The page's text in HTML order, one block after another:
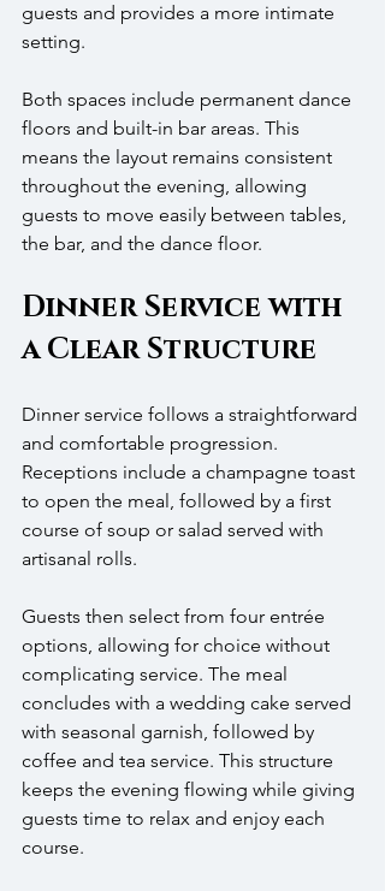
guests and provides a more intimate
setting.
Both spaces include permanent dance
floors and built-in bar areas. This
means the layout remains consistent
throughout the evening, allowing
guests to move easily between tables,
the bar, and the dance floor.
Dinner Service with
a Clear Structure
Dinner service follows a straightforward
and comfortable progression.
Receptions include a champagne toast
to open the meal, followed by a first
course of soup or salad served with
artisanal rolls.
Guests then select from four entrée
options, allowing for choice without
complicating service. The meal
concludes with a wedding cake served
with seasonal garnish, followed by
coffee and tea service. This structure
keeps the evening flowing while giving
guests time to relax and enjoy each
course.